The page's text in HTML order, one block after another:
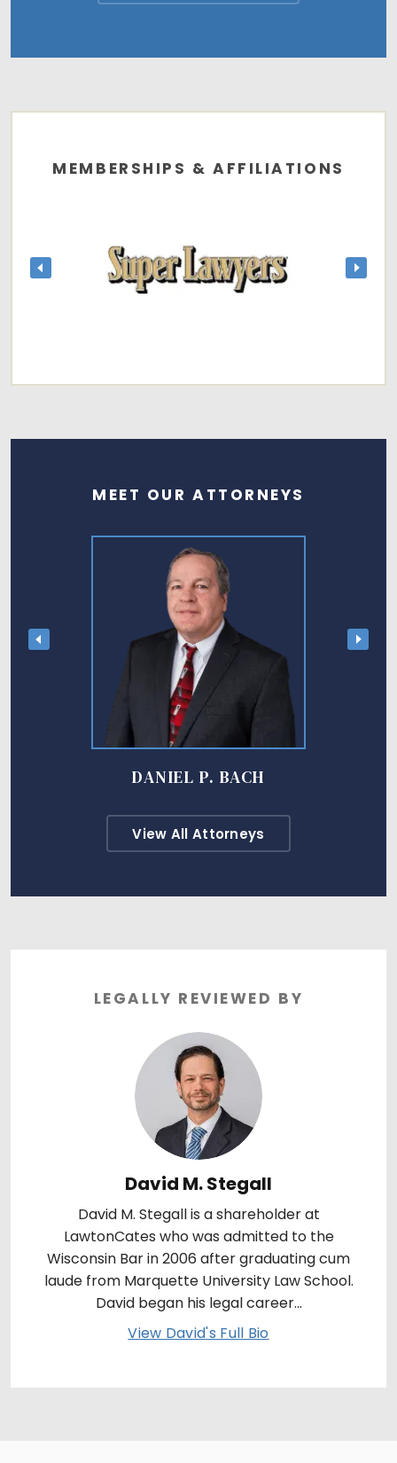
MEMBERSHIPS & AFFILIATIONS
MEET OUR ATTORNEYS
DANIEL P. BACH
View All Attorneys
LEGALLY REVIEWED BY
David M. Stegall
David M. Stegall is a shareholder at
LawtonCates who was admitted to the
Wisconsin Bar in 2006 after graduating cum
laude from Marquette University Law School.
David began his legal career...
View David's Full Bio